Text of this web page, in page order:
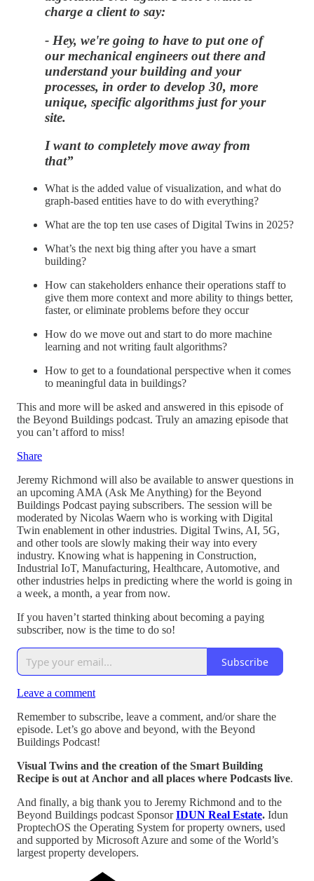
charge a client to say:
- Hey, we're going to have to put one of
our mechanical engineers out there and
understand your building and your
processes, in order to develop 30, more
unique, specific algorithms just for your
site.
I want to completely move away from
that”
What is the added value of visualization, and what do
graph-based entities have to do with everything?
What are the top ten use cases of Digital Twins in 2025?
What’s the next big thing after you have a smart
building?
How can stakeholders enhance their operations staff to
give them more context and more ability to things better,
faster, or eliminate problems before they occur
How do we move out and start to do more machine
learning and not writing fault algorithms?
How to get to a foundational perspective when it comes
to meaningful data in buildings?
This and more will be asked and answered in this episode of
the Beyond Buildings podcast. Truly an amazing episode that
you can’t afford to miss!
Share
Jeremy Richmond will also be available to answer questions in
an upcoming AMA (Ask Me Anything) for the Beyond
Buildings Podcast paying subscribers. The session will be
moderated by Nicolas Waern who is working with Digital
Twin enablement in other industries. Digital Twins, AI, 5G,
and other tools are slowly making their way into every
industry. Knowing what is happening in Construction,
Industrial IoT, Manufacturing, Healthcare, Automotive, and
other industries helps in predicting where the world is going in
a week, a month, a year from now.
If you haven’t started thinking about becoming a paying
subscriber, now is the time to do so!
Subscribe
Leave a comment
Remember to subscribe, leave a comment, and/or share the
episode. Let’s go above and beyond, with the Beyond
Buildings Podcast!
Visual Twins and the creation of the Smart Building
Recipe is out at Anchor and all places where Podcasts live.
And finally, a big thank you to Jeremy Richmond and to the
Beyond Buildings podcast SponsorIDUN Real Estate. Idun
ProptechOS the Operating System for property owners, used
and supported by Microsoft Azure and some of the World’s
largest property developers.